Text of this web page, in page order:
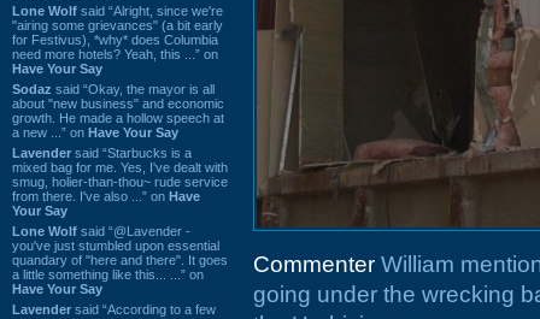
Lone Wolf said “Alright, since we're
"airing some grievances" (a bit early
for Festivus), *why* does Columbia
need more hotels? Yeah, this ...” on
Have Your Say
Sodaz said “Okay, the mayor is all
about "new business" and economic
growth. He made a hollow speech at
a new ...” on Have Your Say
Lavender said “Starbucks is a
mixed bag for me. Yes, I've dealt with
smug, holier-than-thou~ rude service
from there. I've also ...” on Have
Your Say
Lone Wolf said “@Lavender -
you've just stumbled upon essential
quandary of "here and there". It goes
a little something like this... ...” on
Have Your Say
Lavender said “According to a few
Commenter William
going under the wrecking